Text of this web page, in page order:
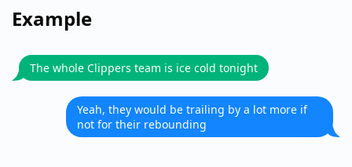
Example
The whole Clippers team is ice cold tonight
Yeah, they would be trailing by a lot more if
not for their rebounding